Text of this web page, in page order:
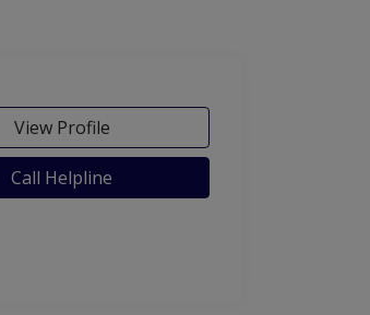
View Profile
Call Helpline